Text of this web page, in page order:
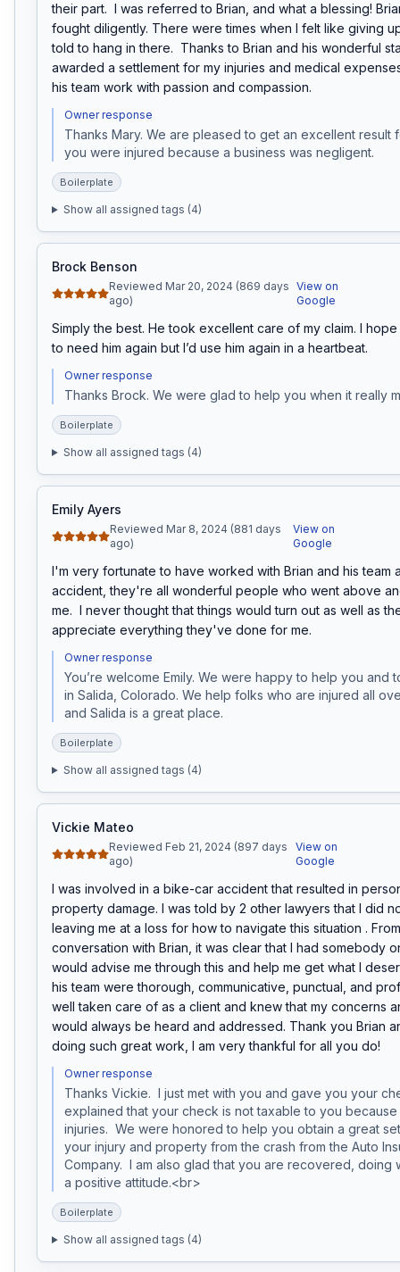
their part.  I was referred to Brian, and what a blessing!
fought diligently. There were times when I felt like giving
told to hang in there.  Thanks to Brian and his wonderful
awarded a settlement for my injuries and medical
his team work with passion and compassion.
Owner response
Thanks Mary. We are pleased to get an excellent result
you were injured because a business was negligent.
Boilerplate
Show all assigned tags (4)
Brock Benson
Reviewed Mar 20, 2024 (869 days
ago)
View on
Google
Simply the best. He took excellent care of my claim. I
to need him again but I’d use him again in a heartbeat.
Owner response
Thanks Brock. We were glad to help you when it really
Boilerplate
Show all assigned tags (4)
Emily Ayers
Reviewed Mar 8, 2024 (881 days
ago)
View on
Google
I'm very fortunate to have worked with Brian and his team
accident, they're all wonderful people who went above
me.  I never thought that things would turn out as well as
appreciate everything they've done for me.
Owner response
You’re welcome Emily. We were happy to help you and
in Salida, Colorado. We help folks who are injured all
and Salida is a great place.
Boilerplate
Show all assigned tags (4)
Vickie Mateo
Reviewed Feb 21, 2024 (897 days
ago)
View on
Google
I was involved in a bike-car accident that resulted in
property damage. I was told by 2 other lawyers that I did
leaving me at a loss for how to navigate this situation .
conversation with Brian, it was clear that I had somebody
would advise me through this and help me get what I
his team were thorough, communicative, punctual, and
well taken care of as a client and knew that my concerns
would always be heard and addressed. Thank you Brian
doing such great work, I am very thankful for all you do!
Owner response
Thanks Vickie.  I just met with you and gave you your
explained that your check is not taxable to you
injuries.  We were honored to help you obtain a great
your injury and property from the crash from the Auto
Company.  I am also glad that you are recovered, doing
a positive attitude.<br>
Boilerplate
Show all assigned tags (4)